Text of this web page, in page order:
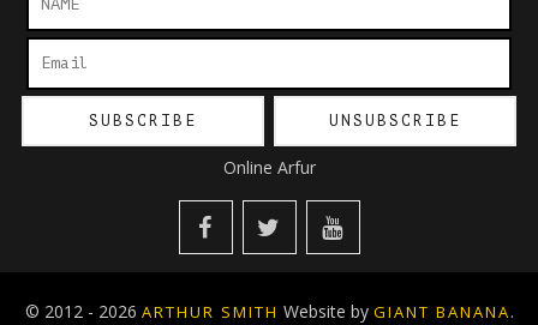
Online Arfur
© 2012 - 2026 ARTHUR SMITH Website by GIANT BANANA.